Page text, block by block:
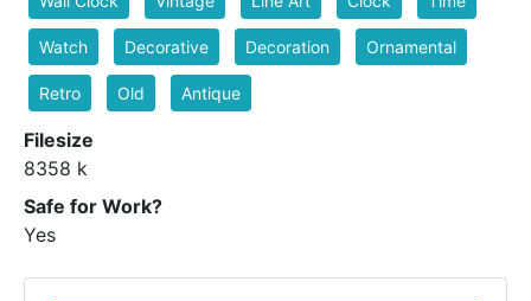
Watch Decorative Decoration Ornamental
Retro Old Antique
Filesize
8358 k
Safe for Work?
Yes